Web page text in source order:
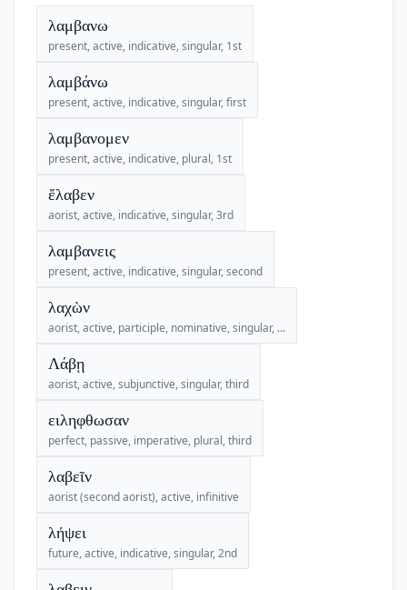
λαμβανω
present, active, indicative, singular, 1st
λαμβάνω
present, active, indicative, singular, first
λαμβανομεν
present, active, indicative, plural, 1st
ἔλαβεν
aorist, active, indicative, singular, 3rd
λαμβανεις
present, active, indicative, singular, second
λαχὼν
aorist, active, participle, nominative, singular, ...
Λάβῃ
aorist, active, subjunctive, singular, third
ειληφθωσαν
perfect, passive, imperative, plural, third
λαβεῖν
aorist (second aorist), active, infinitive
λήψει
future, active, indicative, singular, 2nd